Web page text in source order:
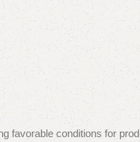
favorable conditions for